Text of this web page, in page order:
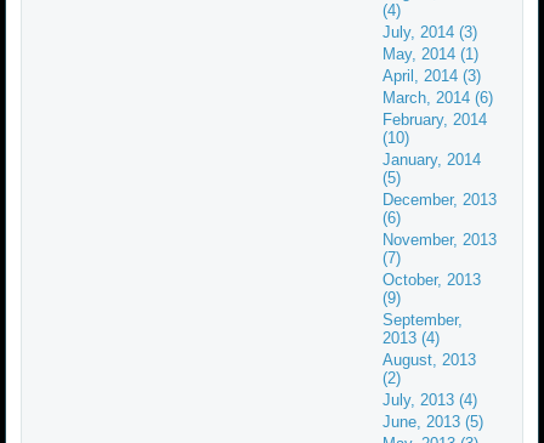
(4)
July, 2014 (3)
May, 2014 (1)
April, 2014 (3)
March, 2014 (6)
February, 2014
(10)
January, 2014
(5)
December, 2013
(6)
November, 2013
(7)
October, 2013
(9)
September,
2013 (4)
August, 2013
(2)
July, 2013 (4)
June, 2013 (5)